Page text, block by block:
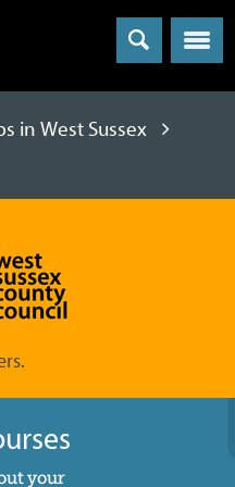
Menu
in West Sussex
your